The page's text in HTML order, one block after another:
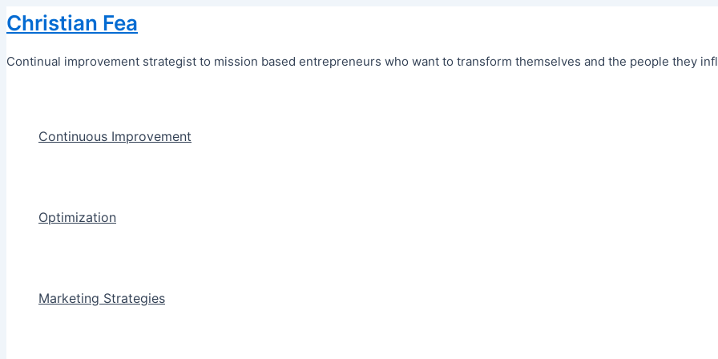
Skip
to
content
Christian Fea
Continual improvement strategist to mission based entrepreneurs who want to transform themselves and the people they
Continuous Improvement
Optimization
Marketing Strategies